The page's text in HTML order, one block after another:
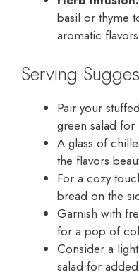
basil or thyme
aromatic
Serving
Pair your
green salad for
A glass of
the flavors
For a cozy
bread on the
Garnish with
for a pop of
Consider a
salad for